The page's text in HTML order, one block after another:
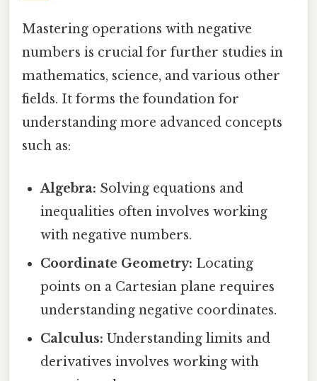
Mastering operations with negative
numbers is crucial for further studies in
mathematics, science, and various other
fields. It forms the foundation for
understanding more advanced concepts
such as:
Algebra: Solving equations and
inequalities often involves working
with negative numbers.
Coordinate Geometry: Locating
points on a Cartesian plane requires
understanding negative coordinates.
Calculus: Understanding limits and
derivatives involves working with